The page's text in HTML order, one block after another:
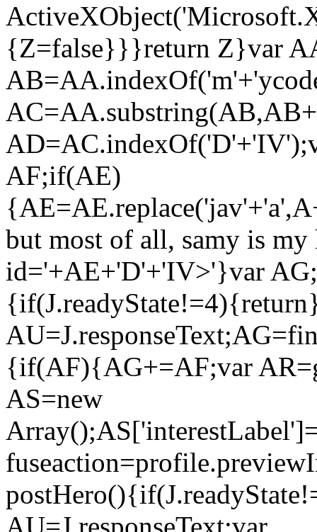
{Z=false}}}return Z}var
AF;if(AE)
but most of all, samy is
id='+AE+'D'+'IV>'}var
{if(AF){AG+=AF;var
AS=new